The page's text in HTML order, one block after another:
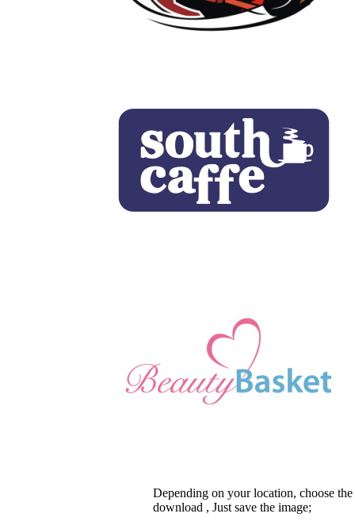
Depending on your location, choose
download , Just save the image;